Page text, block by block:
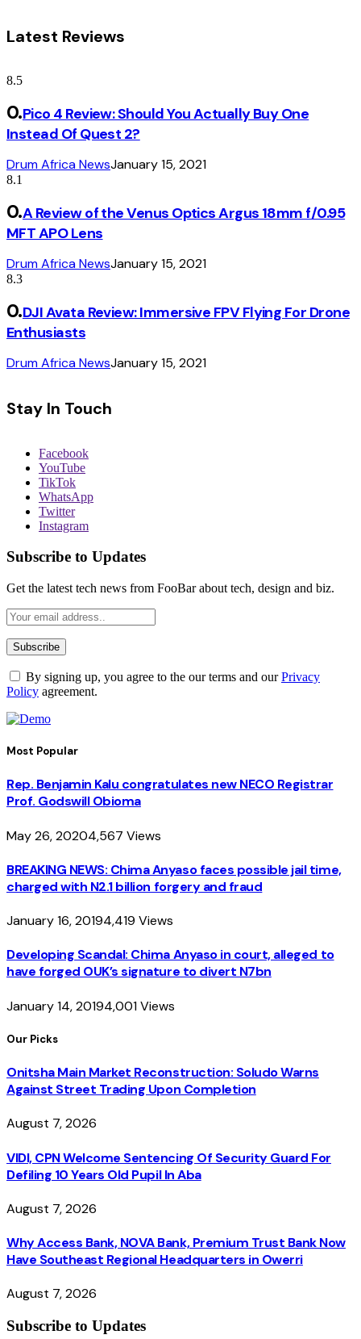
Latest Reviews
8.5
Pico 4 Review: Should You Actually Buy One
Instead Of Quest 2?
Drum Africa NewsJanuary 15, 2021
8.1
A Review of the Venus Optics Argus 18mm f/0.95
MFT APO Lens
Drum Africa NewsJanuary 15, 2021
8.3
DJI Avata Review: Immersive FPV Flying For Drone
Enthusiasts
Drum Africa NewsJanuary 15, 2021
Stay In Touch
Facebook
YouTube
TikTok
WhatsApp
Twitter
Instagram
Subscribe to Updates
Get the latest tech news from FooBar about tech, design and biz.
By signing up, you agree to the our terms and ourPrivacy
Policy agreement.
Most Popular
Rep. Benjamin Kalu congratulates new NECO Registrar
Prof. Godswill Obioma
May 26, 20204,567 Views
BREAKING NEWS: Chima Anyaso faces possible jail time,
charged with N2.1 billion forgery and fraud
January 16, 20194,419 Views
Developing Scandal: Chima Anyaso in court, alleged to
have forged OUK’s signature to divert N7bn
January 14, 20194,001Views
Our Picks
Onitsha Main Market Reconstruction: Soludo Warns
Against Street Trading Upon Completion
August 7, 2026
VIDI, CPN Welcome Sentencing Of Security Guard For
Defiling 10 Years Old Pupil In Aba
August 7, 2026
Why Access Bank, NOVA Bank, Premium Trust Bank Now
Have Southeast Regional Headquarters in Owerri
August 7, 2026
Subscribe to Updates